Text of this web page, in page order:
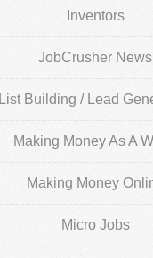
Inventors
JobCrusher News
List Building / Lead
Making Money As A
Making Money
Micro Jobs